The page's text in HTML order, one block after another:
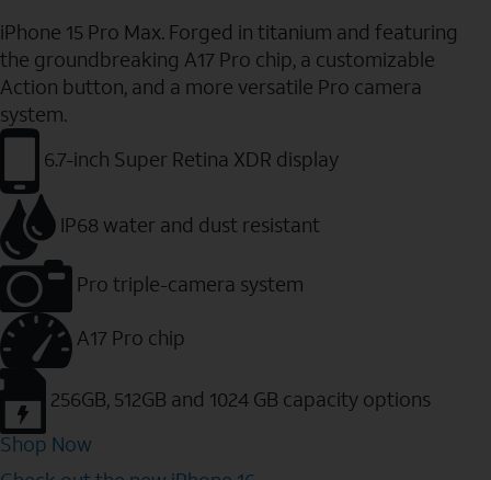
iPhone 15 Pro Max. Forged in titanium and featuring
the groundbreaking A17 Pro chip, a customizable
Action button, and a more versatile Pro camera
system.
6.7-inch Super Retina XDR display
IP68 water and dust resistant
Pro triple-camera system
A17 Pro chip
256GB, 512GB and 1024 GB capacity options
Shop Now